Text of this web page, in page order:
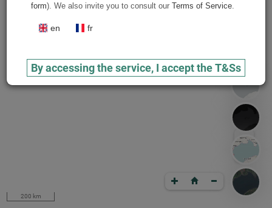
200 km
form). We also invite you to consult our Terms of Service.
en fr
By accessing the service, I accept the T&Ss